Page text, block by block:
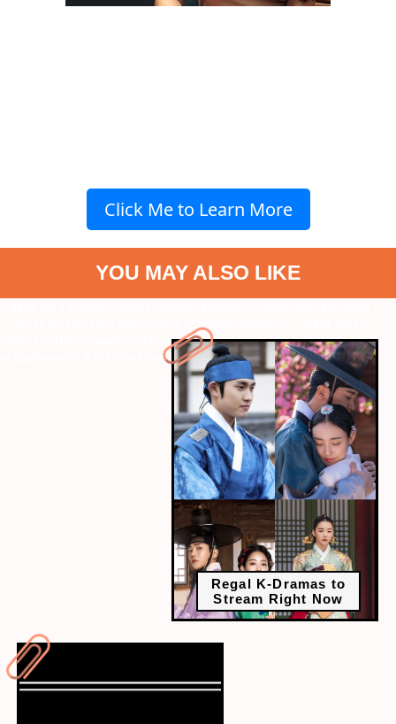
Click Me to Learn More
YOU MAY ALSO LIKE
dramas-to-stream-right-now-4725?next-webstory
Regal K-Dramas to
Stream Right Now
ctalink="https://www.radiocity.in/web-stories/life-hacks-that-
actually-work-4724?next-webstory